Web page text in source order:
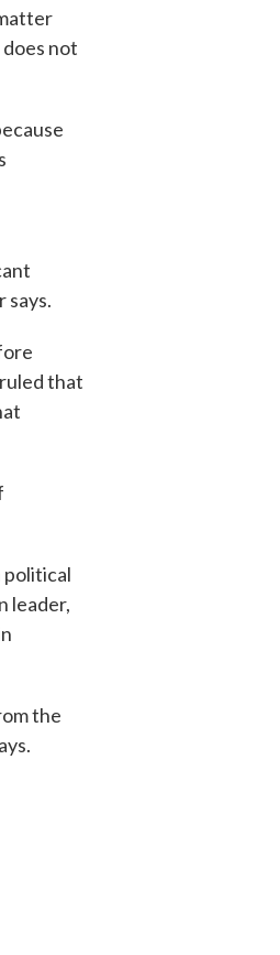
not
says.
that
political
leader,
the